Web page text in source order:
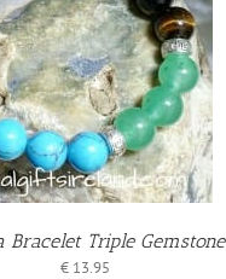
Bracelet Triple Gemstone
€13.95